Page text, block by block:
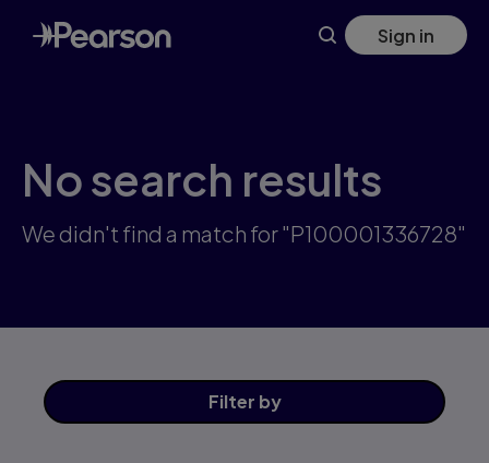
Skip
to
main
Sign in
No search results
We didn't find a match for "P100001336728"
Filter by